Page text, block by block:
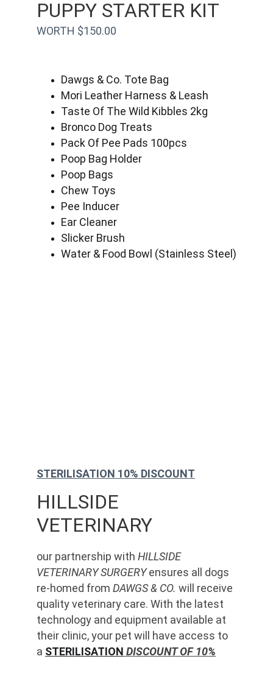
WORTH $150.00
PUPPY STARTER KIT
Dawgs & Co. Tote Bag
Mori Leather Harness & Leash
Taste Of The Wild Kibbles 2kg
Bronco Dog Treats
Pack Of Pee Pads 100pcs
Poop Bag Holder
Poop Bags
Chew Toys
Pee Inducer
Ear Cleaner
Slicker Brush
Water & Food Bowl (Stainless Steel)
HILLSIDE
VETERINARY
our partnership with HILLSIDE
VETERINARY SURGERY ensures all dogs
re-homed from DAWGS & CO. will receive
quality veterinary care. With the latest
technology and equipment available at
their clinic, your pet will have access to
a STERILISATION DISCOUNT OF 10%
STERILISATION 10% DISCOUNT